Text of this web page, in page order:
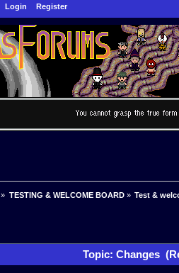
Login Register
» TESTING & WELCOME BOARD» Test &
Topic: Changes